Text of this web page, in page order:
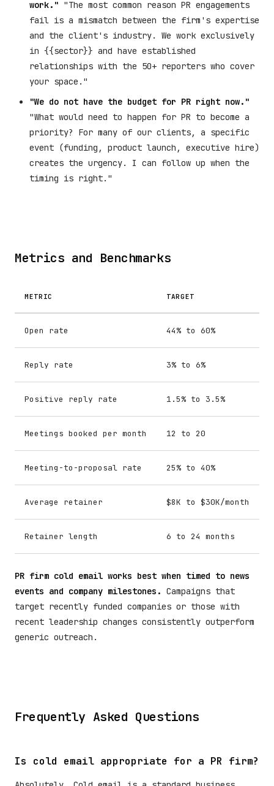
work." "The most common reason PR engagements
fail is a mismatch between the firm's expertise
and the client's industry. We work exclusively
in {{sector}} and have established
relationships with the 50+ reporters who cover
your space."
"We do not have the budget for PR right now."
"What would need to happen for PR to become a
priority? For many of our clients, a specific
event (funding, product launch, executive hire)
creates the urgency. I can follow up when the
timing is right."
Metrics and Benchmarks
METRIC TARGET
Open rate 44% to 60%
Reply rate 3% to 6%
Positive reply rate 1.5% to 3.5%
Meetings booked per month 12 to 20
Meeting-to-proposal rate 25% to 40%
Average retainer $8K to $30K/month
Retainer length 6 to 24 months
PR firm cold email works best when timed to news
events and company milestones. Campaigns that
target recently funded companies or those with
recent leadership changes consistently outperform
generic outreach.
Frequently Asked Questions
Is cold email appropriate for a PR firm?